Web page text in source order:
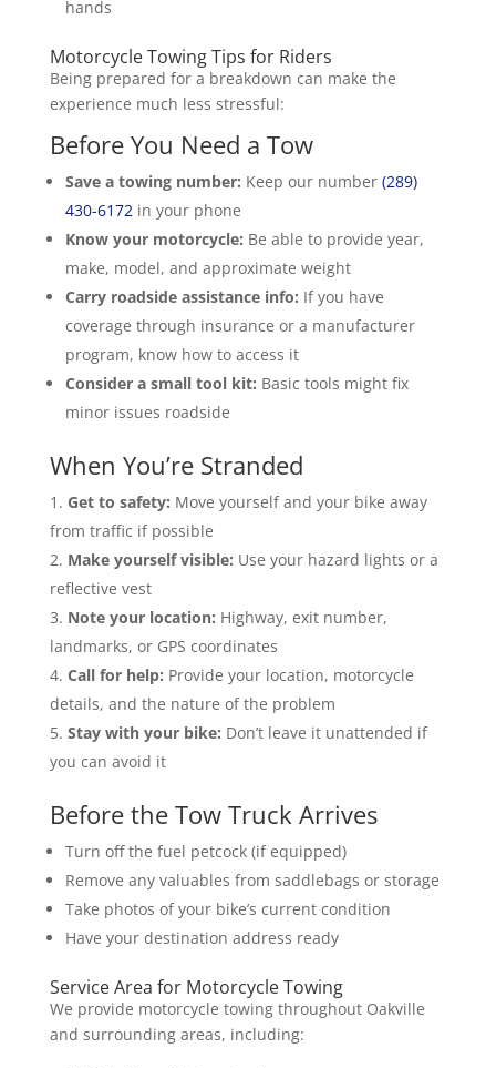
hands
Motorcycle Towing Tips for Riders
Being prepared for a breakdown can make the
experience much less stressful:
Before You Need a Tow
Save a towing number: Keep our number (289)
430-6172 in your phone
Know your motorcycle: Be able to provide year,
make, model, and approximate weight
Carry roadside assistance info: If you have
coverage through insurance or a manufacturer
program, know how to access it
Consider a small tool kit: Basic tools might fix
minor issues roadside
When You’re Stranded
Get to safety: Move yourself and your bike away
from traffic if possible
Make yourself visible: Use your hazard lights or a
reflective vest
Note your location: Highway, exit number,
landmarks, or GPS coordinates
Call for help: Provide your location, motorcycle
details, and the nature of the problem
Stay with your bike: Don’t leave it unattended if
you can avoid it
Before the Tow Truck Arrives
Turn off the fuel petcock (if equipped)
Remove any valuables from saddlebags or storage
Take photos of your bike’s current condition
Have your destination address ready
Service Area for Motorcycle Towing
We provide motorcycle towing throughout Oakville
and surrounding areas, including: